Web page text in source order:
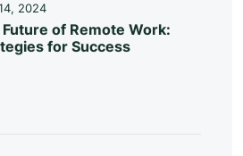
2024
of Remote Work:
for Success